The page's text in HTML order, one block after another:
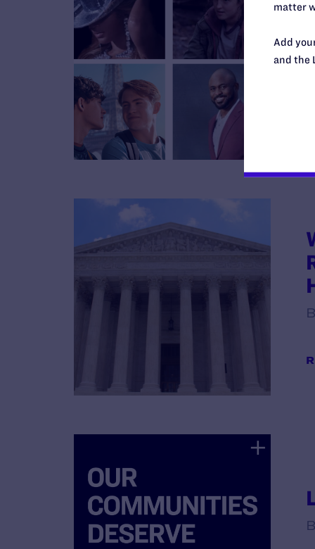
matter
Add
and the